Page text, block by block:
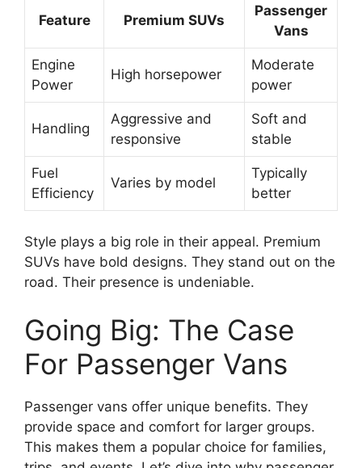
Feature Premium SUVs
Passenger
Vans
Engine
Power
High horsepower
Moderate
power
Handling
Aggressive and
responsive
Soft and
stable
Fuel
Efficiency
Varies by model
Typically
better
Style plays a big role in their appeal. Premium
SUVs have bold designs. They stand out on the
road. Their presence is undeniable.
Going Big: The Case
For Passenger Vans
Passenger vans offer unique benefits. They
provide space and comfort for larger groups.
This makes them a popular choice for families,